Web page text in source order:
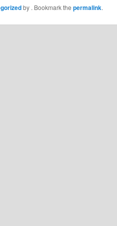
by . Bookmark the permalink.